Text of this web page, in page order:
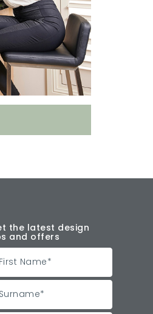
the latest design
and offers